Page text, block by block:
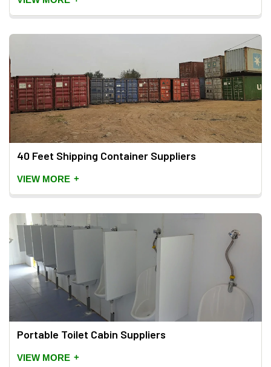
40 Feet Shipping Container Suppliers
VIEW MORE +
Portable Toilet Cabin Suppliers
VIEW MORE +